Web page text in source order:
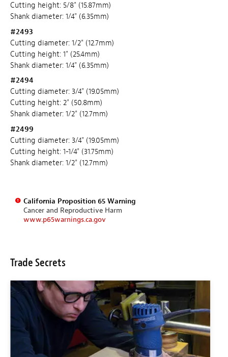
Cutting height: 5/8" (15.87mm)
Shank diameter: 1/4" (6.35mm)
#2493
Cutting diameter: 1/2" (12.7mm)
Cutting height: 1" (25.4mm)
Shank diameter: 1/4" (6.35mm)
#2494
Cutting diameter: 3/4" (19.05mm)
Cutting height: 2" (50.8mm)
Shank diameter: 1/2" (12.7mm)
#2499
Cutting diameter: 3/4" (19.05mm)
Cutting height: 1-1/4" (31.75mm)
Shank diameter: 1/2" (12.7mm)
California Proposition 65 Warning
Cancer and Reproductive Harm
www.p65warnings.ca.gov
Trade Secrets